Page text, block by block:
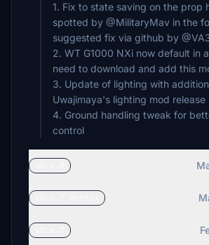
1. Fix to state saving on the prop
spotted by @MilitaryMav in the
suggested fix via github by
2. WT G1000 NXi now default in
need to download and add this
3. Update of lighting with
Uwajimaya's lighting mod release
4. Ground handling tweak for
control